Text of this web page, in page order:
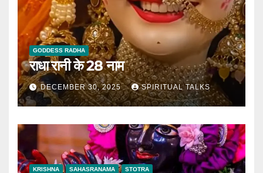
GODDESS RADHA
राधा रानी के 28 नाम
DECEMBER 30, 2025 SPIRITUAL TALKS
KRISHNA SAHASRANAMA STOTRA